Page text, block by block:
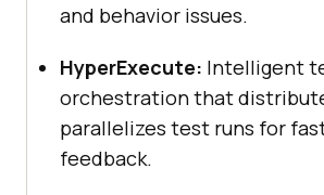
and behavior issues.
HyperExecute: Intelligent
orchestration that
parallelizes test runs for
feedback.